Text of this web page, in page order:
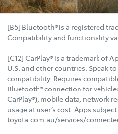
[B5] Bluetooth® is a registered
Compatibility and functionality
[C12] CarPlay® is a trademark of
U.S. and other countries. Speak
compatibility. Requires
Bluetooth® connection for
CarPlay®), mobile data, network
usage at user’s cost. Apps
toyota.com.au/services/